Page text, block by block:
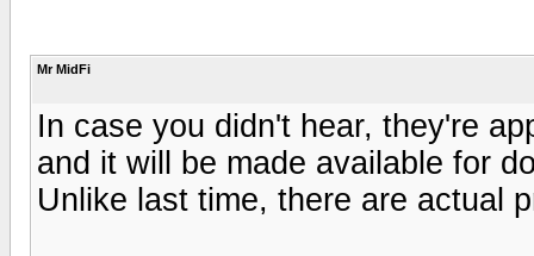
Mr MidFi
In case you didn't hear, they're
and it will be made available for
Unlike last time, there are actual